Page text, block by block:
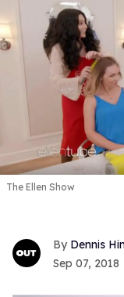
The Ellen Show
Dennis
Sep 07, 2018